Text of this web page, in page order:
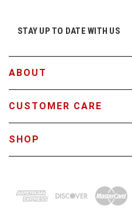
r
STAY UP TO DATE WITH US
ABOUT
CUSTOMER CARE
SHOP